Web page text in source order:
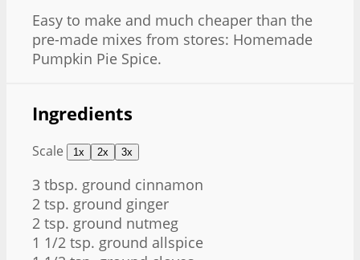
Easy to make and much cheaper than the
pre-made mixes from stores: Homemade
Pumpkin Pie Spice.
Ingredients
Scale 1x 2x 3x
3 tbsp. ground cinnamon
2 tsp. ground ginger
2 tsp. ground nutmeg
1 1/2 tsp. ground allspice